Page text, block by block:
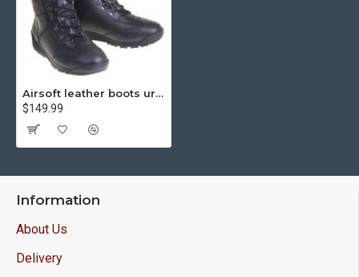
Airsoft leather boots urban cobra zipper 12211
$149.99
Information
About Us
Delivery